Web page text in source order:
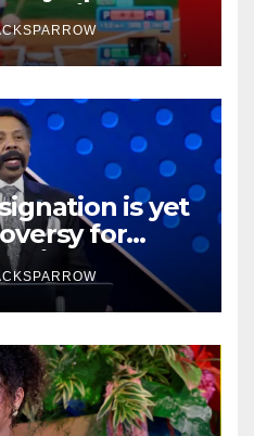
coming soon
is yet
for
in USA